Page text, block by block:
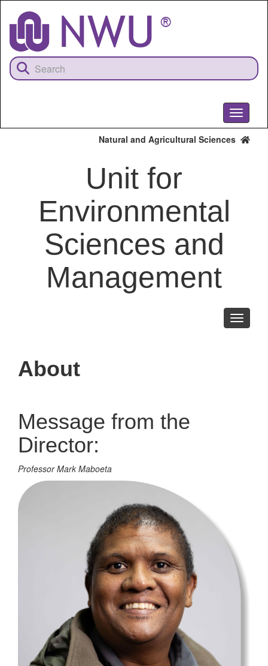
content
Toggle
Natural and Agricultural Sciences
Unit for
Environmental
Sciences and
Management
Toggle
About
Message from the
Director:
Professor Mark Maboeta